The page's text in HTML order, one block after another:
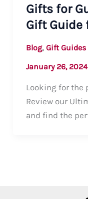
Gifts for
Gift Guide
Blog, Gift Guides
January 26, 2024
Looking for the
Review our
and find the